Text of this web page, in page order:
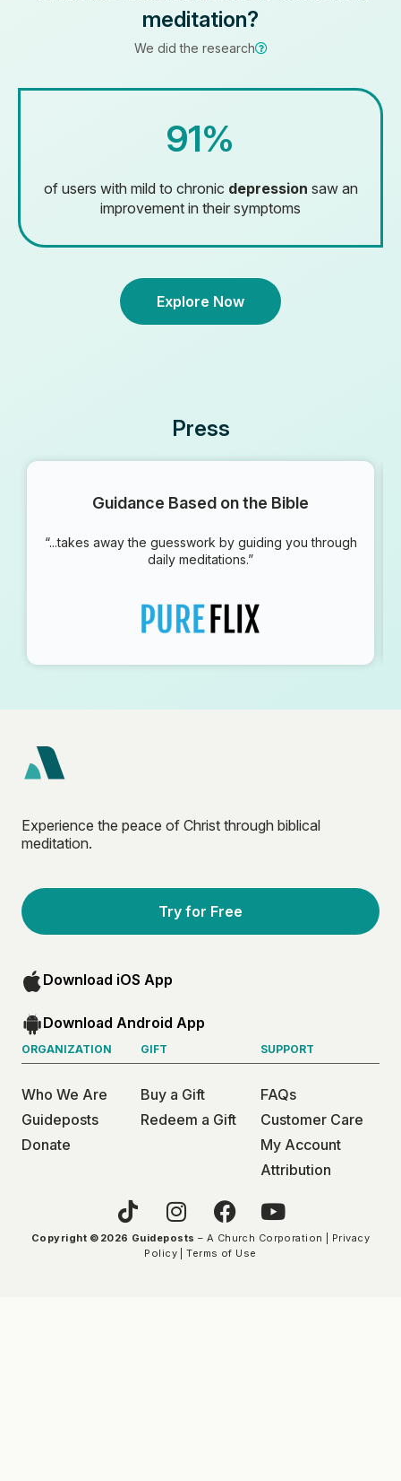
meditation?
We did the research
of users with mild to chronic depression saw an
improvement in their symptoms
91%
Explore Now
Press
“...takes away the guesswork by guiding you through
daily meditations.”
Guidance Based on the Bible
Experience the peace of Christ through biblical
meditation.
Try for Free
Download iOS App
Download Android App
ORGANIZATION
Who We Are
Guideposts
Donate
GIFT
Buy a Gift
Redeem a Gift
SUPPORT
FAQs
Customer Care
My Account
Attribution
Copyright ©2026 Guideposts – A Church Corporation | Privacy
Policy |Terms of Use